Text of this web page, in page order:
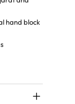
hand block